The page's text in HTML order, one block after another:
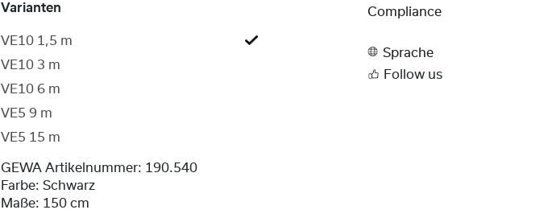
Varianten
VE10 1,5 m
VE10 3 m
VE10 6 m
VE5 9 m
VE5 15 m
GEWA Artikelnummer: 190.540
Farbe: Schwarz
Maße: 150 cm
Compliance
Sprache
Follow us